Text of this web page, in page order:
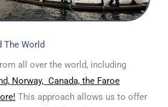
The World
all over the world, including
Norway, Canada, the Faroe
This approach allows us to offer